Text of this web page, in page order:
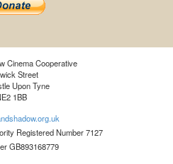
Cinema Cooperative
Street
Upon Tyne
1BB
Registered Number 7127
GB893168779